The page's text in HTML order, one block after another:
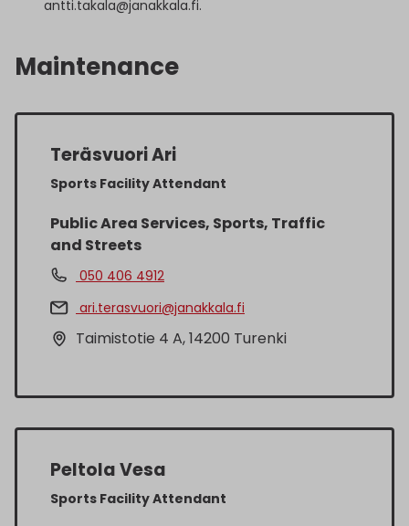
antti.takala@janakkala.fi.
Maintenance
Teräsvuori Ari
Sports Facility Attendant
Public Area Services, Sports, Traffic
and Streets
050 406 4912
ari.terasvuori@janakkala.fi
Taimistotie 4 A, 14200 Turenki
Peltola Vesa
Sports Facility Attendant